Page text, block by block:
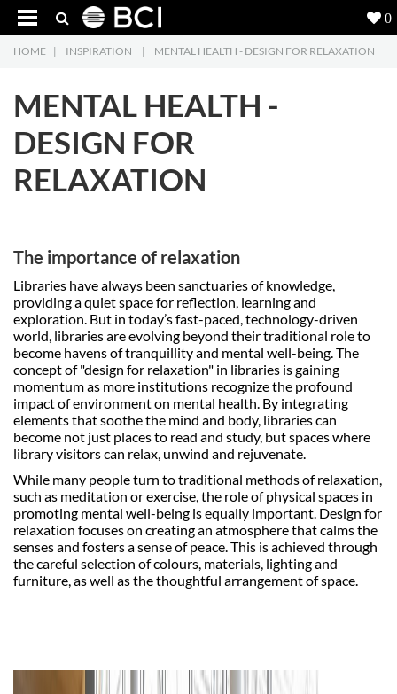
5
Products
Projects
Inspiration
Downloads
Contact
HOME | INSPIRATION | MENTAL HEALTH - DESIGN FOR RELAXATION
MENTAL HEALTH -
DESIGN FOR
RELAXATION
The importance of relaxation
Libraries have always been sanctuaries of knowledge,
providing a quiet space for reflection, learning and
exploration. But in today’s fast-paced, technology-driven
world, libraries are evolving beyond their traditional role to
become havens of tranquillity and mental well-being. The
concept of "design for relaxation" in libraries is gaining
momentum as more institutions recognize the profound
impact of environment on mental health. By integrating
elements that soothe the mind and body, libraries can
become not just places to read and study, but spaces where
library visitors can relax, unwind and rejuvenate.
While many people turn to traditional methods of relaxation,
such as meditation or exercise, the role of physical spaces in
promoting mental well-being is equally important. Design for
relaxation focuses on creating an atmosphere that calms the
senses and fosters a sense of peace. This is achieved through
the careful selection of colours, materials, lighting and
furniture, as well as the thoughtful arrangement of space.
0